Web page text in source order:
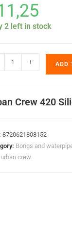
2 left in stock
+ ADD
Crew 420
8720621808152
Bongs and
urban crew